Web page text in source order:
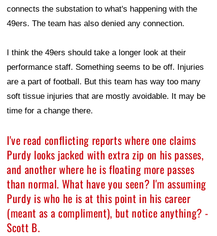
connects the substation to what's happening with the
49ers. The team has also denied any connection.
I think the 49ers should take a longer look at their
performance staff. Something seems to be off. Injuries
are a part of football. But this team has way too many
soft tissue injuries that are mostly avoidable. It may be
time for a change there.
I've read conflicting reports where one claims
Purdy looks jacked with extra zip on his passes,
and another where he is floating more passes
than normal. What have you seen? I'm assuming
Purdy is who he is at this point in his career
(meant as a compliment), but notice anything? -
Scott B.